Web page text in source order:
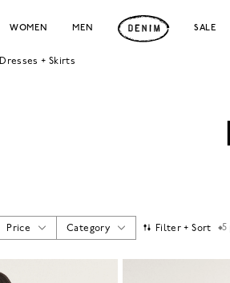
WOMEN MEN SALE
Dresses + Skirts
Price Category Filter + Sort 5